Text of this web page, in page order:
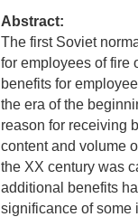
Abstract:
The first Soviet
for employees of fire
benefits for
the era of the
reason for receiving
content and volume
the XX century was
additional benefits
significance of some